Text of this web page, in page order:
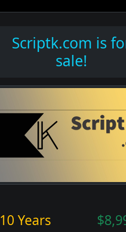
Scriptk.com is
sale!
10 Years